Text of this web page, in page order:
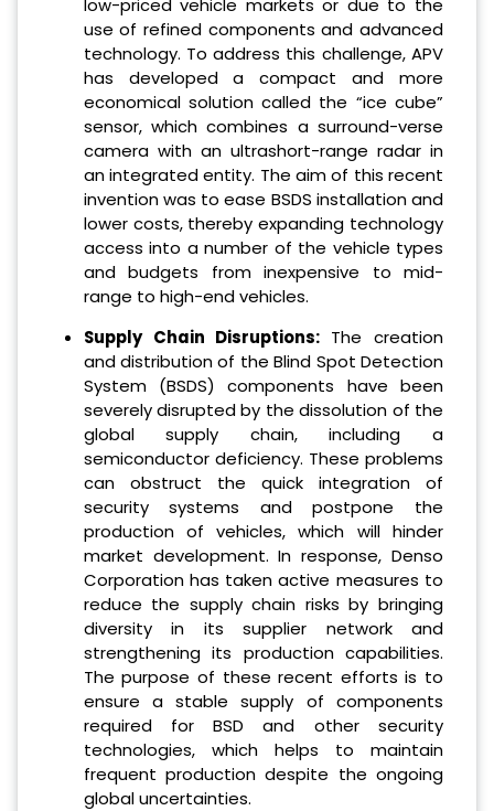
low-priced vehicle markets or due to the
use of refined components and advanced
technology. To address this challenge, APV
has developed a compact and more
economical solution called the “ice cube”
sensor, which combines a surround-verse
camera with an ultrashort-range radar in
an integrated entity. The aim of this recent
invention was to ease BSDS installation and
lower costs, thereby expanding technology
access into a number of the vehicle types
and budgets from inexpensive to mid-
range to high-end vehicles.
Supply Chain Disruptions: The creation
and distribution of the Blind Spot Detection
System (BSDS) components have been
severely disrupted by the dissolution of the
global supply chain, including a
semiconductor deficiency. These problems
can obstruct the quick integration of
security systems and postpone the
production of vehicles, which will hinder
market development. In response, Denso
Corporation has taken active measures to
reduce the supply chain risks by bringing
diversity in its supplier network and
strengthening its production capabilities.
The purpose of these recent efforts is to
ensure a stable supply of components
required for BSD and other security
technologies, which helps to maintain
frequent production despite the ongoing
global uncertainties.